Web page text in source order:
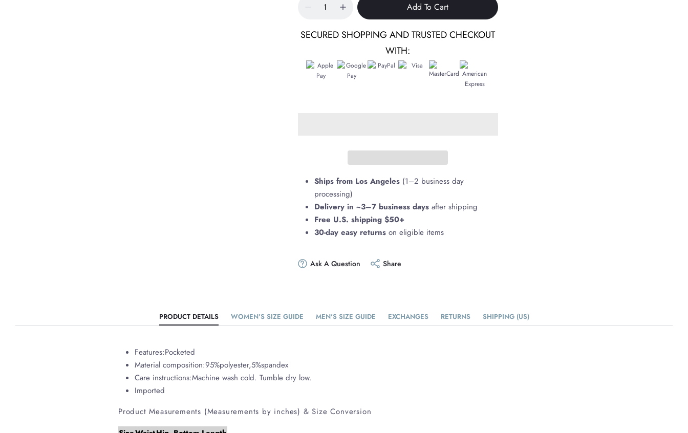
Add To Cart
SECURED SHOPPING AND TRUSTED CHECKOUT
WITH:
Ships from Los Angeles(1–2 business day
processing)
Delivery in ~3–7 business daysafter shipping
Free U.S. shipping $50+
30-day easy returnson eligible items
Ask A Question Share
PRODUCT DETAILS WOMEN'S SIZE GUIDE MEN'S SIZE GUIDE EXCHANGES RETURNS SHIPPING (US)
Features:Pocketed
Material composition:95%polyester,5%spandex
Care instructions:Machine wash cold. Tumble dry low.
Imported
Product Measurements (Measurements by inches) & Size Conversion